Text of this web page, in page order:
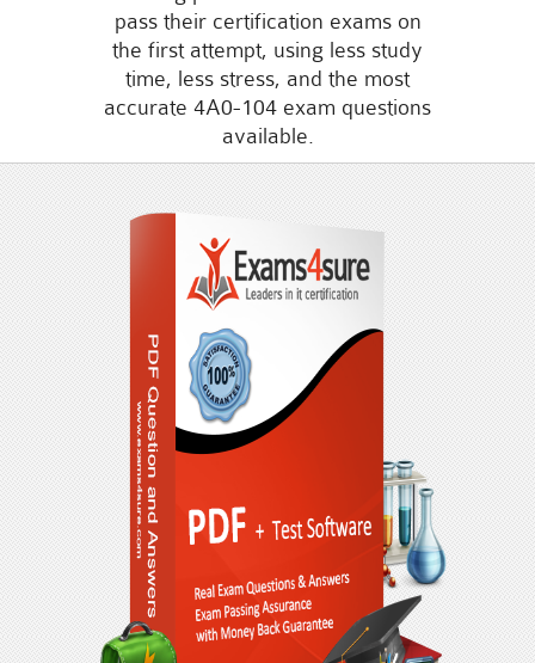
pass their certification exams on
the first attempt, using less study
time, less stress, and the most
accurate 4A0-104 exam questions
available.